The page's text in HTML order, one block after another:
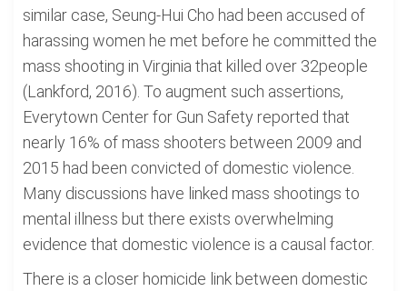
similar case, Seung-Hui Cho had been accused of
harassing women he met before he committed the
mass shooting in Virginia that killed over 32people
(Lankford, 2016). To augment such assertions,
Everytown Center for Gun Safety reported that
nearly 16% of mass shooters between 2009 and
2015 had been convicted of domestic violence.
Many discussions have linked mass shootings to
mental illness but there exists overwhelming
evidence that domestic violence is a causal factor.
There is a closer homicide link between domestic